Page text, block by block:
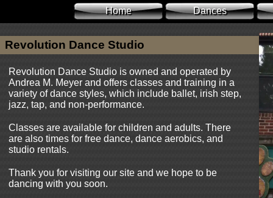
Home Dances
Dance Studio
Revolution Dance Studio is owned and operated by
Andrea M. Meyer and offers classes and training in a
variety of dance styles, which include ballet, irish step,
jazz, tap, and non-performance.
Classes are available for children and adults. There
are also times for free dance, dance aerobics, and
studio rentals.
Thank you for visiting our site and we hope to be
dancing with you soon.